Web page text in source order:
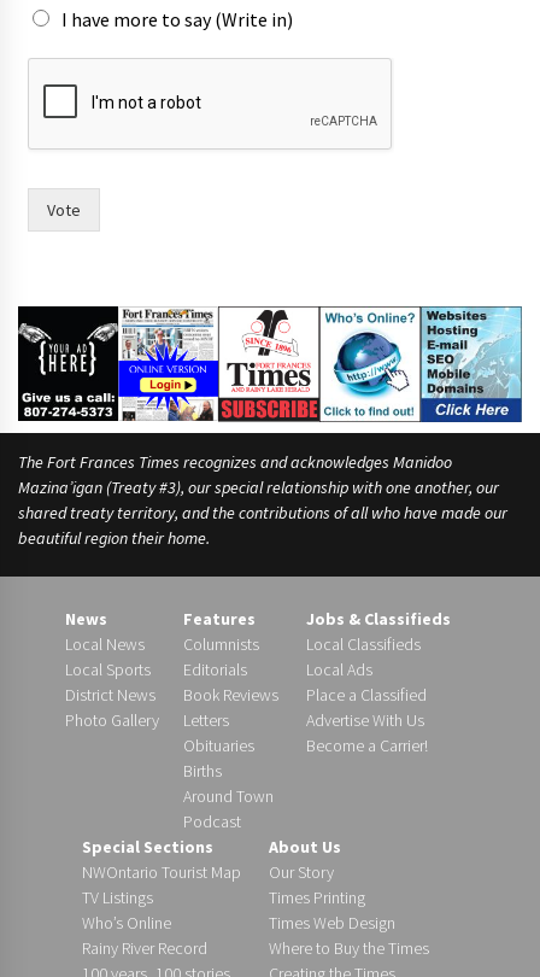
I have more to say (Write in)
Vote
The Fort Frances Times recognizes and acknowledges Manidoo
Mazina’igan (Treaty #3), our special relationship with one another, our
shared treaty territory, and the contributions of all who have made our
beautiful region their home.
News
Local News
Local Sports
District News
Photo Gallery
Features
Columnists
Editorials
Book Reviews
Letters
Obituaries
Births
Around Town
Podcast
Jobs & Classifieds
Local Classifieds
Local Ads
Place a Classified
Advertise With Us
Become a Carrier!
Special Sections
NWOntario Tourist Map
TV Listings
Who’s Online
Rainy River Record
About Us
Our Story
Times Printing
Times Web Design
Where to Buy the Times